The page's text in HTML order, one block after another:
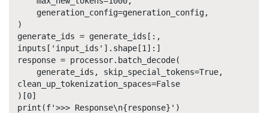
generation_config=generation_config,
)
generate_ids = generate_ids[:,
inputs['input_ids'].shape[1]:]
response = processor.batch_decode(
generate_ids, skip_special_tokens=True,
clean_up_tokenization_spaces=False
)[0]
print(f'>>> Response\n{response}')